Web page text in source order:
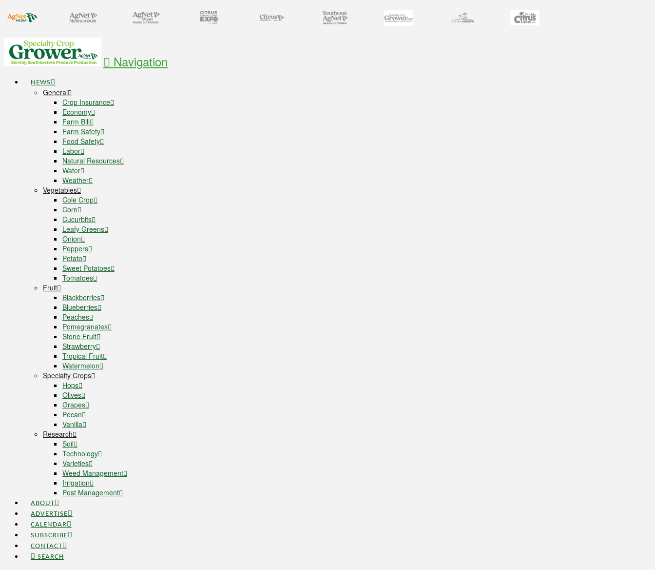
Navigation
NEWS
General
Crop Insurance
Economy
Farm Bill
Farm Safety
Food Safety
Labor
Natural Resources
Water
Weather
Vegetables
Cole Crop
Corn
Cucurbits
Leafy Greens
Onion
Peppers
Potato
Sweet Potatoes
Tomatoes
Fruit
Blackberries
Blueberries
Peaches
Pomegranates
Stone Fruit
Strawberry
Tropical Fruit
Watermelon
Specialty Crops
Hops
Olives
Grapes
Pecan
Vanilla
Research
Soil
Technology
Varieties
Weed Management
Irrigation
Pest Management
ABOUT
ADVERTISE
CALENDAR
SUBSCRIBE
CONTACT
SEARCH